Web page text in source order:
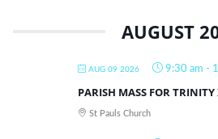
AUGUST
AUG 09 2026 9:30 am -
PARISH MASS FOR TRINITY
St Pauls Church